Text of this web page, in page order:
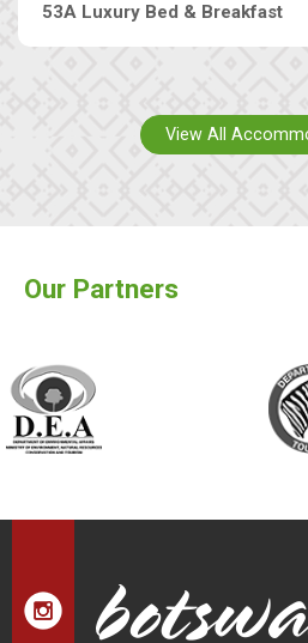
53A Luxury Bed & Breakfast
View All
Our Partners